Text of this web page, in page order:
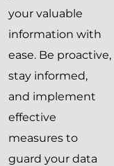
your valuable
information with
ease. Be proactive,
stay informed,
and implement
effective
measures to
guard your data